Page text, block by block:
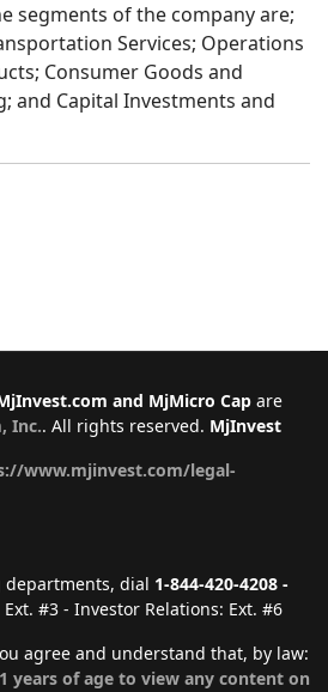
segments of the company are;
Services; Operations
Consumer Goods and
and Capital Investments and
and MjMicro Cap are
Inc.. All rights reserved. MjInvest
www.mjinvest.com/legal-
departments, dial 1-844-420-4208 -
#3 - Investor Relations: Ext. #6
agree and understand that, by law:
years of age to view any content on